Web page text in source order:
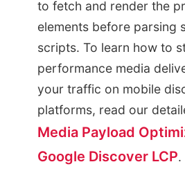
to fetch and render the
elements before parsing
scripts. To learn how to
performance media
your traffic on mobile
platforms, read our
Media Payload
Google Discover LCP.